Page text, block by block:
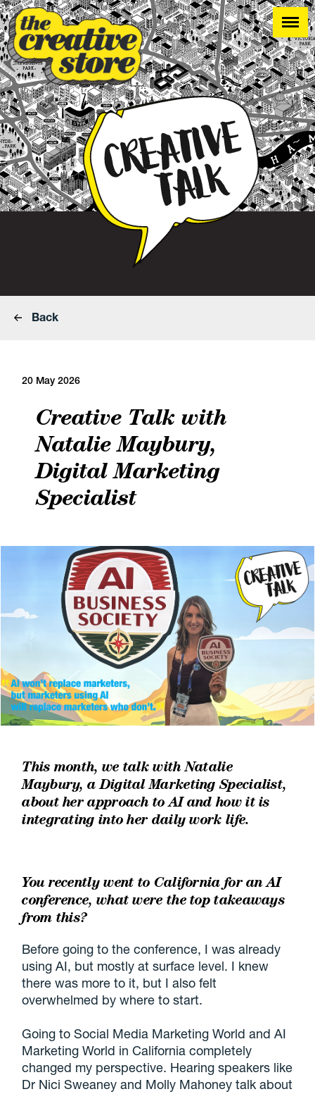
Back
20 May 2026
Creative Talk with
Natalie Maybury,
Digital Marketing
Specialist
This month, we talk with Natalie
Maybury, a Digital Marketing Specialist,
about her approach to AI and how it is
integrating into her daily work life.
You recently went to California for an AI
conference, what were the top takeaways
from this?
Before going to the conference, I was already
using AI, but mostly at surface level. I knew
there was more to it, but I also felt
overwhelmed by where to start.
Going to Social Media Marketing World and AI
Marketing World in California completely
changed my perspective. Hearing speakers like
Dr Nici Sweaney and Molly Mahoney talk about